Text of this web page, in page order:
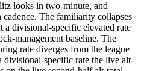
looks in two-minute, and
The familiarity collapses
divisional-specific elevated rate
management baseline. The
rate diverges from the league
divisional-specific rate the live alt-